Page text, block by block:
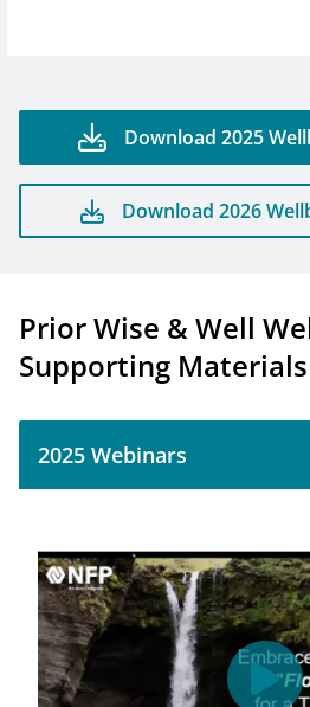
Download 2025
Download 2026
Prior Wise & Well
Supporting Materials
2025 Webinars